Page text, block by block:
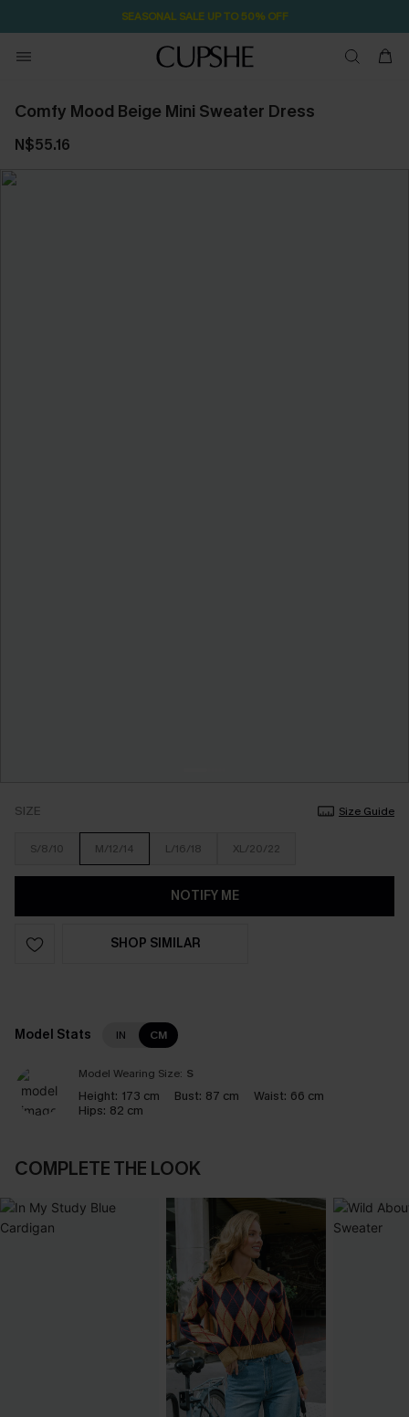
SEASONAL SALE UP TO 50% OFF
Comfy Mood Beige Mini Sweater Dress
N$55.16
SIZE Size Guide
S/8/10 M/12/14 L/16/18 XL/20/22
NOTIFY ME
SHOP SIMILAR
Model Stats IN CM
Model Wearing Size: S
Height: 173 cm Bust: 87 cm Waist: 66 cm
Hips: 82 cm
COMPLETE THE LOOK